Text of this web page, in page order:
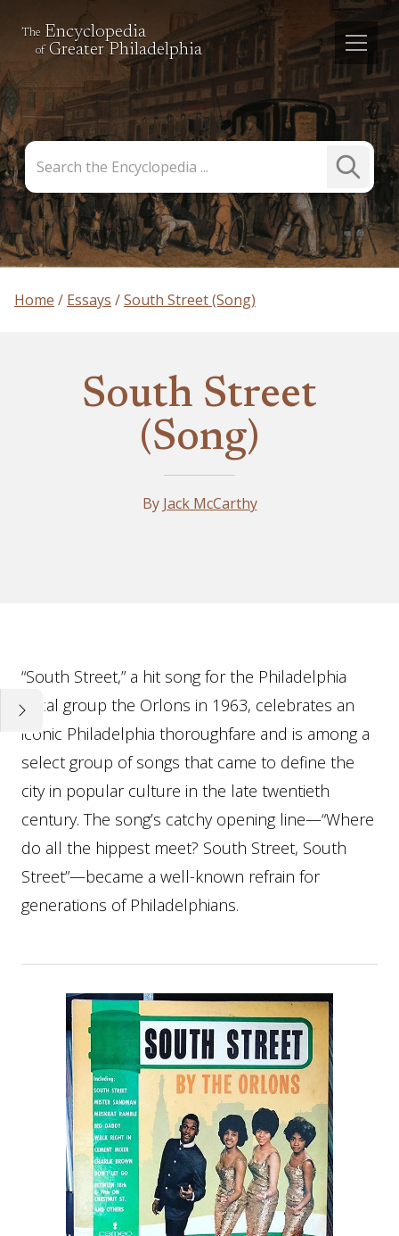
The Encyclopedia
of Greater Philadelphia
the
Encyclopedia
Submit
Search
Home Essays South Street (Song)
South Street
(Song)
By Jack McCarthy
Essay
“South Street,” a hit song for the Philadelphia
vocal group the Orlons in 1963, celebrates an
iconic Philadelphia thoroughfare and is among a
select group of songs that came to define the
city in popular culture in the late twentieth
century. The song’s catchy opening line—“Where
do all the hippest meet? South Street, South
Street”—became a well-known refrain for
generations of Philadelphians.